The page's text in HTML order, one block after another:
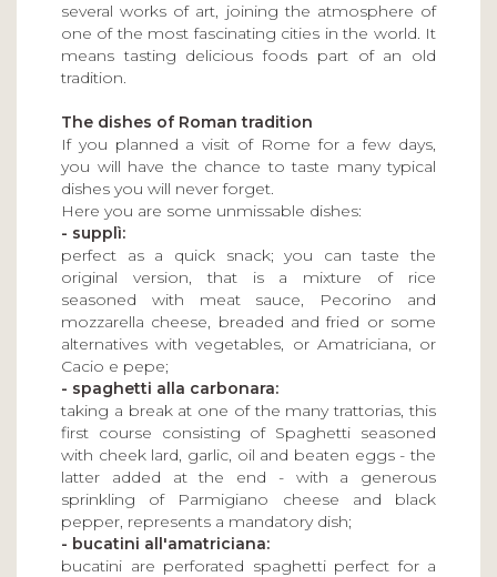
several works of art, joining the atmosphere of
one of the most fascinating cities in the world. It
means tasting delicious foods part of an old
tradition.
The dishes of Roman tradition
If you planned a visit of Rome for a few days,
you will have the chance to taste many typical
dishes you will never forget.
Here you are some unmissable dishes:
- supplì:
perfect as a quick snack; you can taste the
original version, that is a mixture of rice
seasoned with meat sauce, Pecorino and
mozzarella cheese, breaded and fried or some
alternatives with vegetables, or Amatriciana, or
Cacio e pepe;
- spaghetti alla carbonara:
taking a break at one of the many trattorias, this
first course consisting of Spaghetti seasoned
with cheek lard, garlic, oil and beaten eggs - the
latter added at the end - with a generous
sprinkling of Parmigiano cheese and black
pepper, represents a mandatory dish;
- bucatini all'amatriciana:
bucatini are perforated spaghetti perfect for a